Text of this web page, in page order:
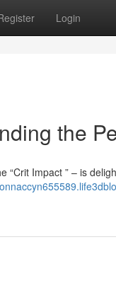
Login
the
Impact ” – is